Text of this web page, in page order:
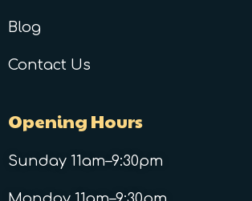
Blog
Contact Us
Opening Hours
Sunday 11am–9:30pm